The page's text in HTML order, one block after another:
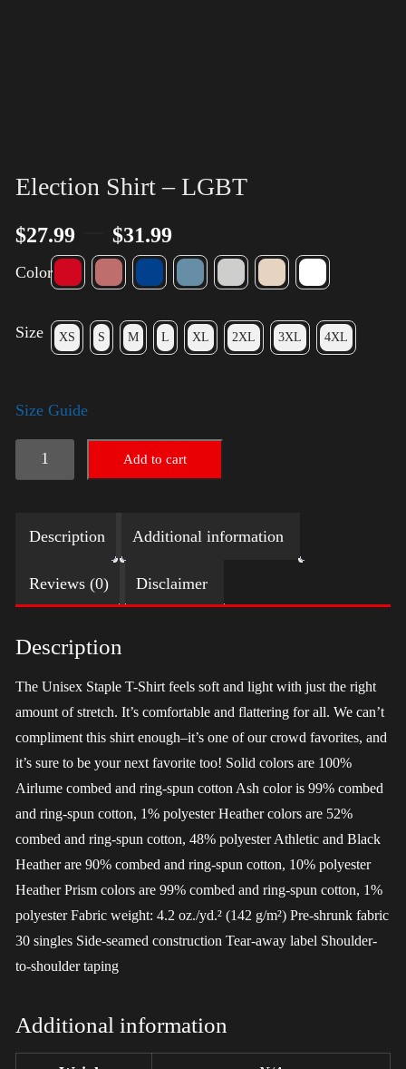
Election Shirt – LGBT
$27.99 $31.99
Color
Size XS S M L XL 2XL 3XL 4XL
Size Guide
Election
Shirt
LGBT
quantity
Add to cart
Description Additional information
Reviews (0) Disclaimer
Description
The Unisex Staple T-Shirt feels soft and light with just the right
amount of stretch. It’s comfortable and flattering for all. We can’t
compliment this shirt enough–it’s one of our crowd favorites, and
it’s sure to be your next favorite too! Solid colors are 100%
Airlume combed and ring-spun cotton Ash color is 99% combed
and ring-spun cotton, 1% polyester Heather colors are 52%
combed and ring-spun cotton, 48% polyester Athletic and Black
Heather are 90% combed and ring-spun cotton, 10% polyester
Heather Prism colors are 99% combed and ring-spun cotton, 1%
polyester Fabric weight: 4.2 oz./yd.² (142 g/m²) Pre-shrunk fabric
30 singles Side-seamed construction Tear-away label Shoulder-
to-shoulder taping
Additional information